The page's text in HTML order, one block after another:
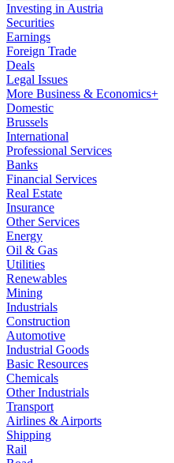
Investing in Austria
Securities
Earnings
Foreign Trade
Deals
Legal Issues
More Business & Economics+
Domestic
Brussels
International
Professional Services
Banks
Financial Services
Real Estate
Insurance
Other Services
Energy
Oil & Gas
Utilities
Renewables
Mining
Industrials
Construction
Automotive
Industrial Goods
Basic Resources
Chemicals
Other Industrials
Transport
Airlines & Airports
Shipping
Rail